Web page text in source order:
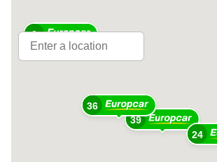
39
36
24
2